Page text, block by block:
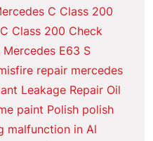
C Class 200
Class 200 Check
Mercedes E63 S
repair mercedes
Leakage Repair Oil
paint Polish polish
malfunction in Al